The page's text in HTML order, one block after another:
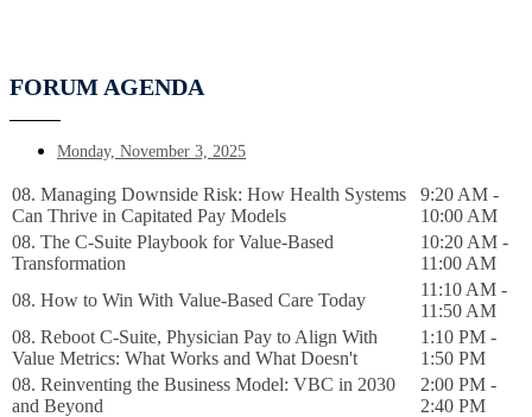
FORUM AGENDA
Monday, November 3, 2025
08. Managing Downside Risk: How Health Systems
Can Thrive in Capitated Pay Models
9:20 AM -
10:00 AM
08. The C-Suite Playbook for Value-Based
Transformation
10:20 AM -
11:00 AM
08. How to Win With Value-Based Care Today
11:10 AM -
11:50 AM
08. Reboot C-Suite, Physician Pay to Align With
Value Metrics: What Works and What Doesn't
1:10 PM -
1:50 PM
08. Reinventing the Business Model: VBC in 2030
and Beyond
2:00 PM -
2:40 PM